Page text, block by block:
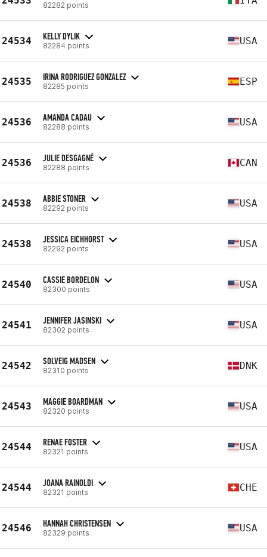
82282 points
24534 KELLY DYLIK
82284 points USA
24535 IRINA RODRIGUEZ GONZALEZ
82285 points ESP
24536 AMANDA CADAU
82288 points USA
24536 JULIE DESGAGNÉ
82288 points CAN
24538 ABBIE STONER
82292 points USA
24538 JESSICA EICHHORST
82292 points USA
24540 CASSIE BORDELON
82300 points USA
24541 JENNIFER JASINSKI
82302 points USA
24542 SOLVEIG MADSEN
82310 points DNK
24543 MAGGIE BOARDMAN
82320 points USA
24544 RENAE FOSTER
82321 points USA
24544 JOANA RAINOLDI
82321 points CHE
24546 HANNAH CHRISTENSEN
82329 points USA